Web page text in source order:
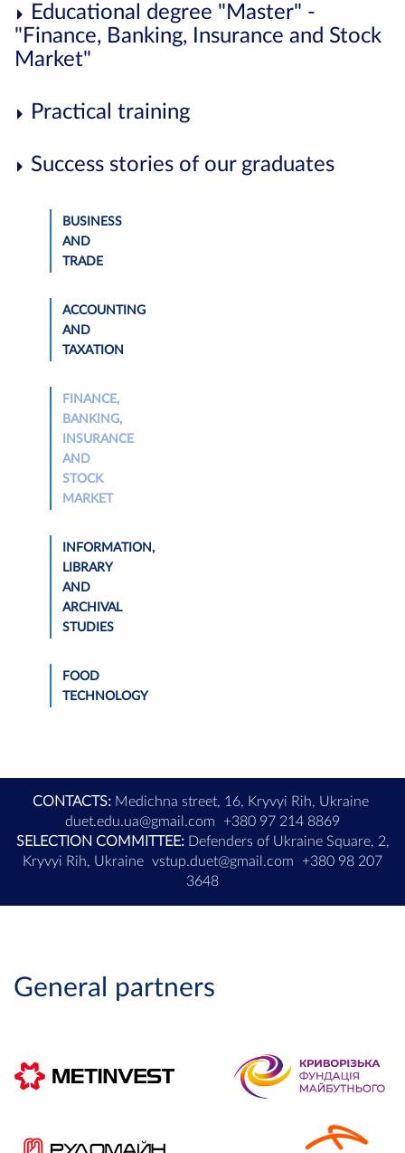
Educational degree "Master" -
"Finance, Banking, Insurance and Stock
Market"
Practical training
Success stories of our graduates
BUSINESS
AND
TRADE
ACCOUNTING
AND
TAXATION
FINANCE,
BANKING,
INSURANCE
AND
STOCK
MARKET
INFORMATION,
LIBRARY
AND
ARCHIVAL
STUDIES
FOOD
TECHNOLOGY
CONTACTS:Medichna street, 16, Kryvyi Rih, Ukraine
duet.edu.ua@gmail.com
+380 97 214 8869
SELECTION COMMITTEE:Defenders of Ukraine Square, 2,
Kryvyi Rih, Ukraine vstup.duet@gmail.com
+380 98 207
3648
General partners